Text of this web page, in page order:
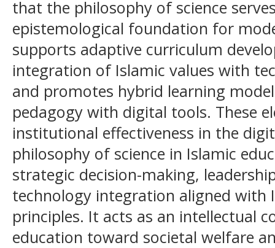
that the philosophy of science
epistemological foundation for
supports adaptive curriculum
integration of Islamic values with
and promotes hybrid learning
pedagogy with digital tools. These
institutional effectiveness in the
philosophy of science in Islamic
strategic decision-making,
technology integration aligned with
principles. It acts as an intellectual
education toward societal welfare